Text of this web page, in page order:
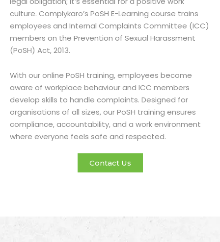
culture. Complykaro’s PoSH E-Learning course trains
employees and Internal Complaints Committee (ICC)
members on the Prevention of Sexual Harassment
(PoSH) Act, 2013.
With our online PoSH training, employees become
aware of workplace behaviour and ICC members
develop skills to handle complaints. Designed for
organisations of all sizes, our PoSH training ensures
compliance, accountability, and a work environment
where everyone feels safe and respected.
Contact Us